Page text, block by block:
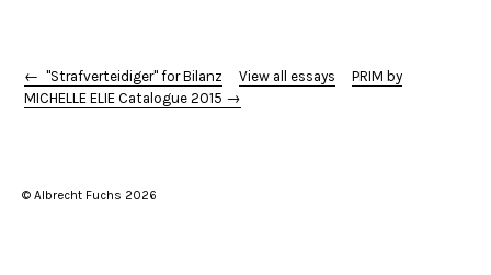
← "Strafverteidiger" for Bilanz View all essays
PRIM by
MICHELLE ELIE Catalogue 2015 →
© Albrecht Fuchs 2026